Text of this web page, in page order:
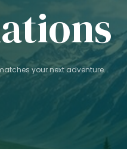
your next adventure.